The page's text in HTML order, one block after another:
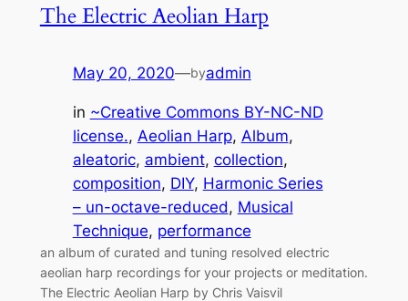
The Electric Aeolian Harp
May 20, 2020—byadmin
in ~Creative Commons BY-NC-ND
license., Aeolian Harp, Album
aleatoric, ambient, collection
composition, DIY, Harmonic Series
– un-octave-reduced, Musical
Technique, performance
an album of curated and tuning resolved electric
aeolian harp recordings for your projects or meditation.
The Electric Aeolian Harp by Chris Vaisvil